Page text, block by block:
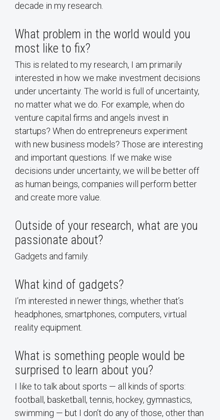
decade in my research.
What problem in the world would you
most like to fix?
This is related to my research, I am primarily
interested in how we make investment decisions
under uncertainty. The world is full of uncertainty,
no matter what we do. For example, when do
venture capital firms and angels invest in
startups? When do entrepreneurs experiment
with new business models? Those are interesting
and important questions. If we make wise
decisions under uncertainty, we will be better off
as human beings, companies will perform better
and create more value.
Outside of your research, what are you
passionate about?
Gadgets and family.
What kind of gadgets?
I’m interested in newer things, whether that’s
headphones, smartphones, computers, virtual
reality equipment.
What is something people would be
surprised to learn about you?
I like to talk about sports — all kinds of sports:
football, basketball, tennis, hockey, gymnastics,
swimming — but I don’t do any of those, other than